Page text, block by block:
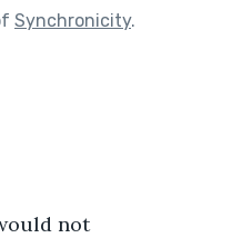
Synchronicity.
not